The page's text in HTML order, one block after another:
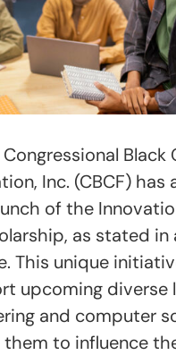
Black
Inc. (CBCF) has
of the
as stated in
This unique
upcoming diverse
and computer
them to influence